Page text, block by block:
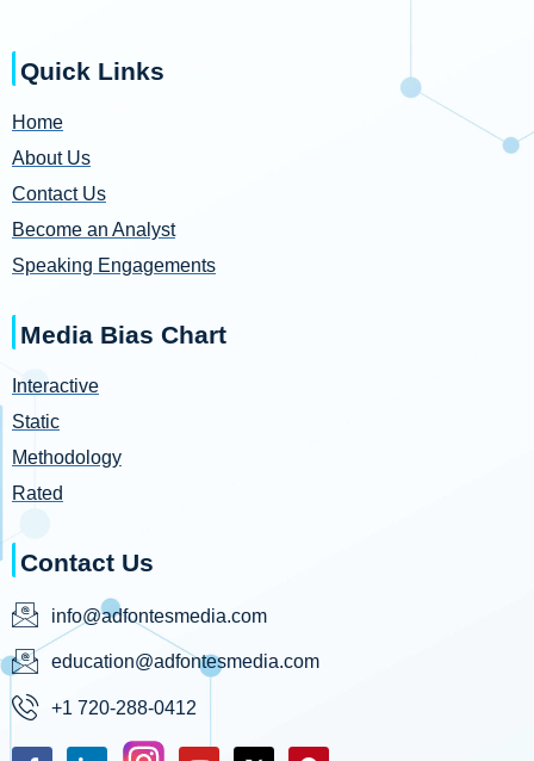
Quick Links
Home
About Us
Contact Us
Become an Analyst
Speaking Engagements
Media Bias Chart
Interactive
Static
Methodology
Rated
Contact Us
info@adfontesmedia.com
education@adfontesmedia.com
+1 720-288-0412